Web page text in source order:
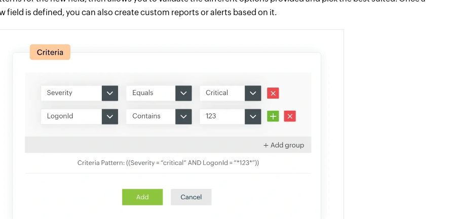
field is defined, you can also create custom reports or alerts based on it.